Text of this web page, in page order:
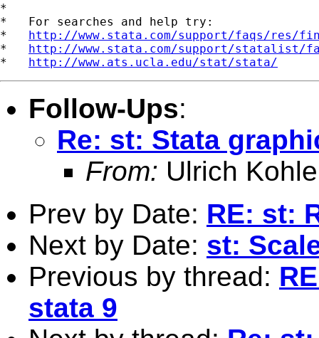
*
*   For searches and help try:
* http://www.stata.com/support/faqs/res/
* http://www.stata.com/support/statalist/
* http://www.ats.ucla.edu/stat/stata/
Follow-Ups:
Re: st: Stata
From: Ulrich
Prev by Date: RE: st:
Next by Date: st:
Previous by thread:
stata 9